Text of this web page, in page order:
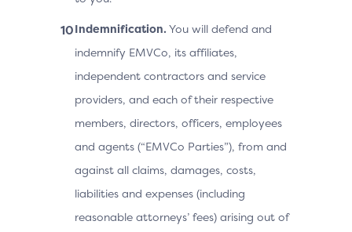
Indemnification. You will defend and
indemnify EMVCo, its affiliates,
independent contractors and service
providers, and each of their respective
members, directors, officers, employees
and agents (“EMVCo Parties”), from and
against all claims, damages, costs,
liabilities and expenses (including
reasonable attorneys’ fees) arising out of